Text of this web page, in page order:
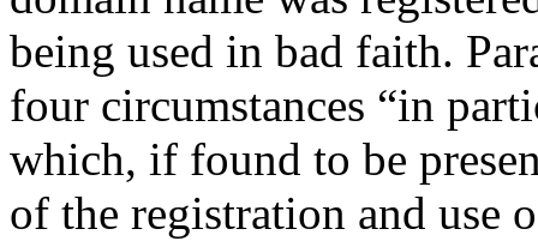
being used in bad faith.
four circumstances “in
which, if found to be
of the registration and use